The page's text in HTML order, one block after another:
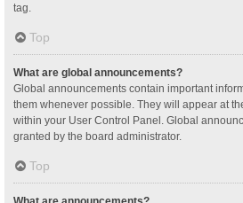
tag.
Top
What are global announcements?
Global announcements contain important
them whenever possible. They will appear at
within your User Control Panel. Global
granted by the board administrator.
Top